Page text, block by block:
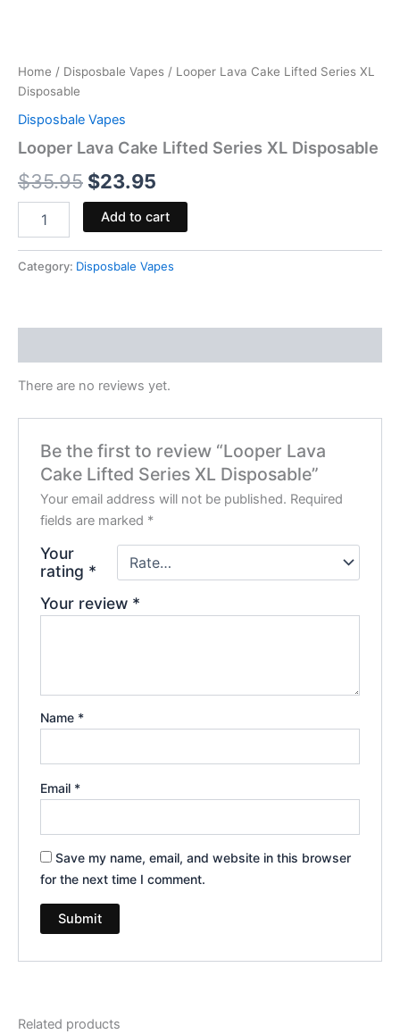
Home / Disposbale Vapes / Looper Lava Cake Lifted Series XL
Disposable
Disposbale Vapes
Looper Lava Cake Lifted Series XL Disposable
$35.95 $23.95
Add to cart
Category: Disposbale Vapes
There are no reviews yet.
Be the first to review “Looper Lava
Cake Lifted Series XL Disposable”
Your email address will not be published. Required
fields are marked *
Your
rating *
Your review *
Name *
Email *
Save my name, email, and website in this browser
for the next time I comment.
Related products